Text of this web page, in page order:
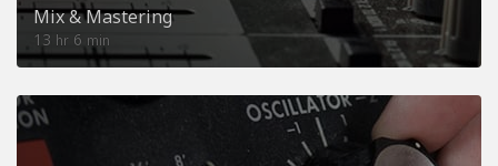
Mix & Mastering
13 hr 6 min